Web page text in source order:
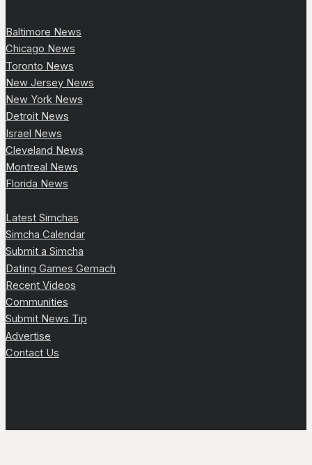
Baltimore News
Chicago News
Toronto News
New Jersey News
New York News
Detroit News
Israel News
Cleveland News
Montreal News
Florida News
Latest Simchas
Simcha Calendar
Submit a Simcha
Dating Games Gemach
Recent Videos
Communities
Submit News Tip
Advertise
Contact Us